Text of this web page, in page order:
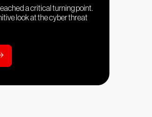
a critical turning point.
look at the cyber threat